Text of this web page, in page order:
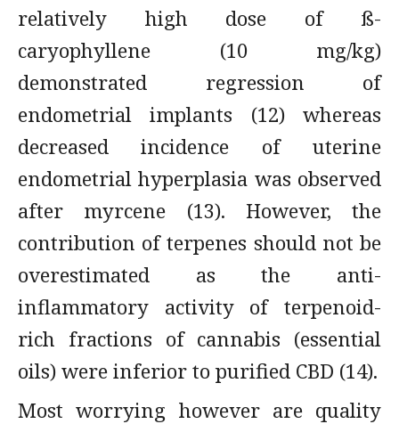
relatively high dose of ß-
caryophyllene (10 mg/kg)
demonstrated regression of
endometrial implants (12) whereas
decreased incidence of uterine
endometrial hyperplasia was observed
after myrcene (13). However, the
contribution of terpenes should not be
overestimated as the anti-
inflammatory activity of terpenoid-
rich fractions of cannabis (essential
oils) were inferior to purified CBD (14).
Most worrying however are quality